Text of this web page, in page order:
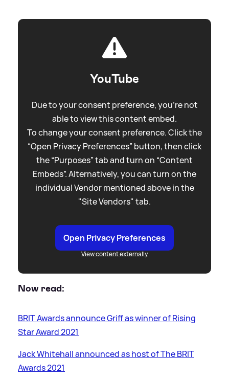
YouTube
Due to your consent preference, you're not
able to view this content embed.
To change your consent preference. Click the
“Open Privacy Preferences” button, then click
the “Purposes” tab and turn on “Content
Embeds”. Alternatively, you can turn on the
individual Vendor mentioned above in the
"Site Vendors" tab.
Open Privacy Preferences
View content externally
Now read:
BRIT Awards announce Griff as winner of Rising
Star Award 2021
Jack Whitehall announced as host of The BRIT
Awards 2021